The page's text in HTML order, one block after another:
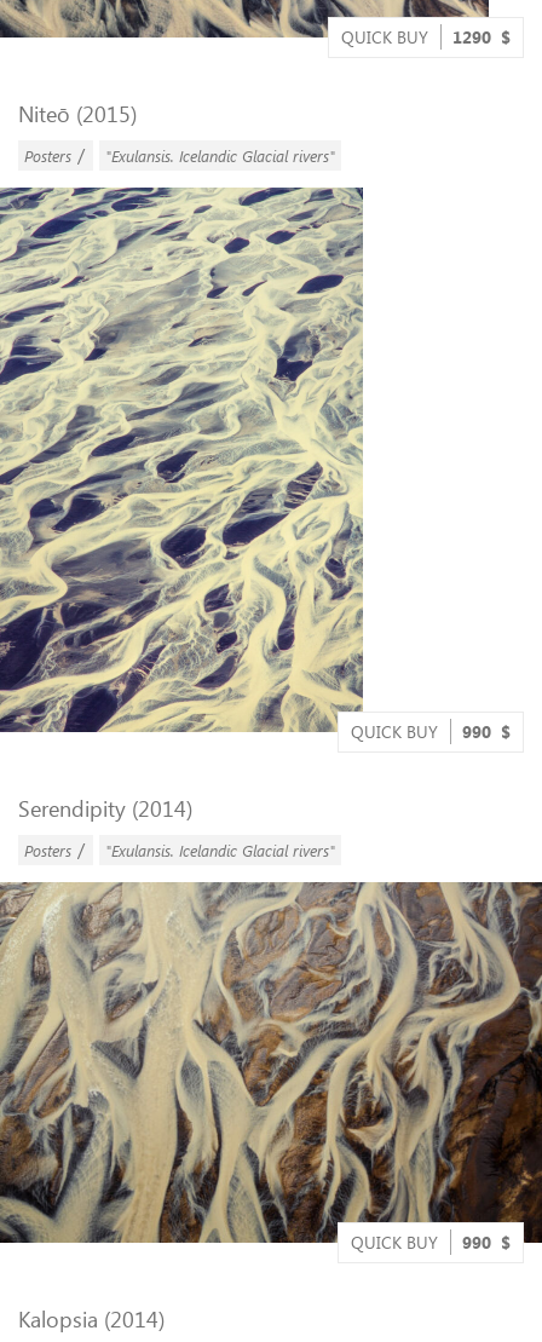
QUICK BUY 1290 $
Niteō (2015)
Posters / "Exulansis. Icelandic Glacial rivers"
QUICK BUY 990 $
Serendipity (2014)
Posters / "Exulansis. Icelandic Glacial rivers"
QUICK BUY 990 $
Kalopsia (2014)